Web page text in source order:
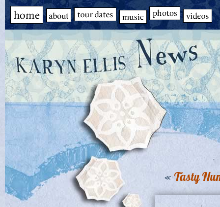
«Tasty